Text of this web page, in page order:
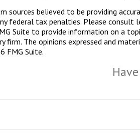
sources believed to be providing
federal tax penalties. Please
Suite to provide information on a
firm. The opinions expressed and
FMG Suite.